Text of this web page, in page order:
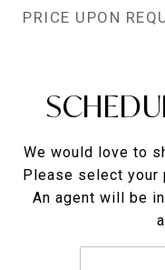
PRICE UPON
We would love to
Please select your
An agent will be